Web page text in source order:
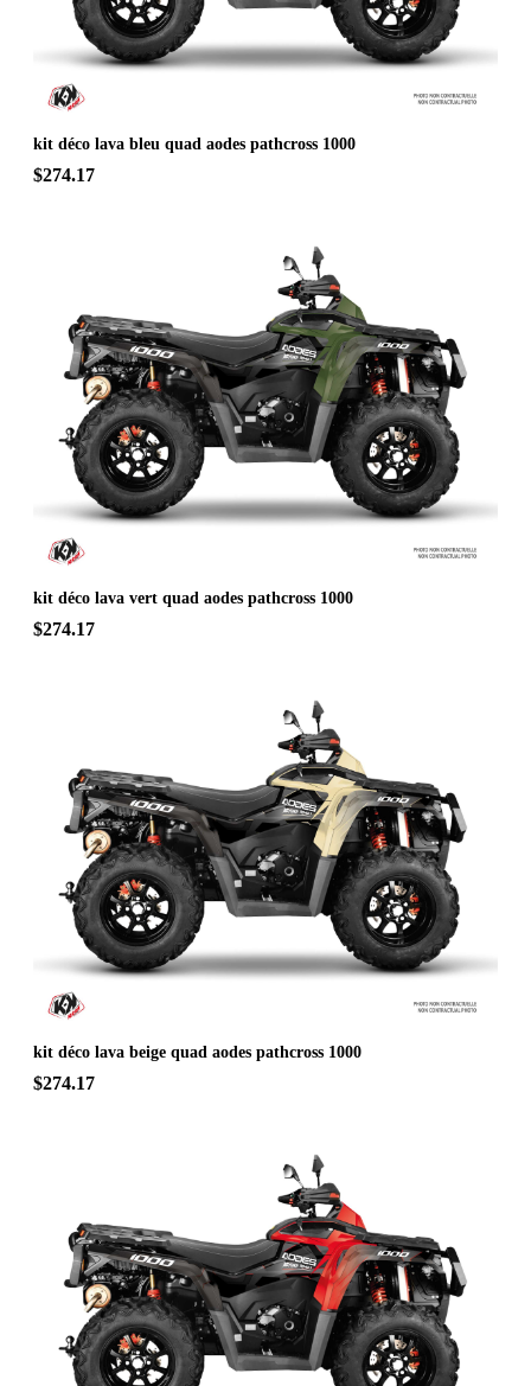
kit déco lava bleu quad aodes pathcross 1000
$274.17
kit déco lava vert quad aodes pathcross 1000
$274.17
kit déco lava beige quad aodes pathcross 1000
$274.17